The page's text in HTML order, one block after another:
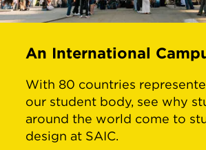
An International
With 80 countries
our student body, see why
around the world come to
design at SAIC.